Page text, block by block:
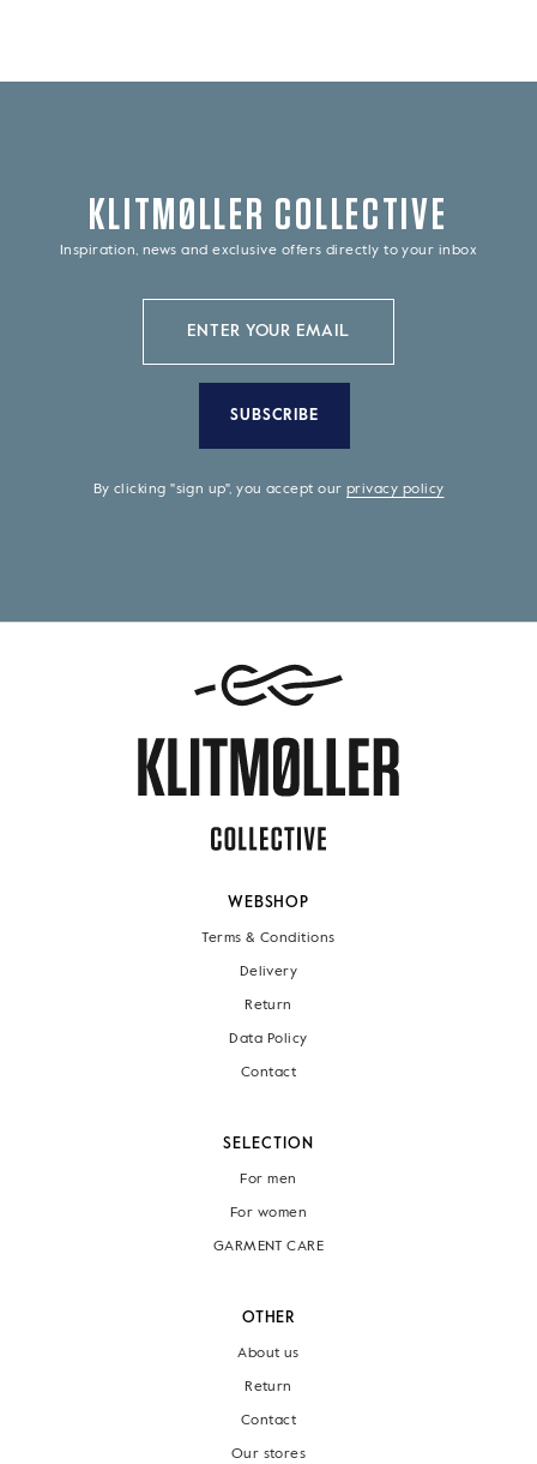
KLITMØLLER COLLECTIVE
Inspiration, news and exclusive offers directly to your inbox
SUBSCRIBE
By clicking "sign up", you accept ourprivacy policy
WEBSHOP
Terms & Conditions
Delivery
Return
Data Policy
Contact
SELECTION
For men
For women
GARMENT CARE
OTHER
About us
Return
Contact
Our stores